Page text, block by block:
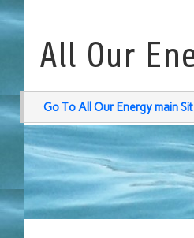
All Our
Go To All Our Energy main